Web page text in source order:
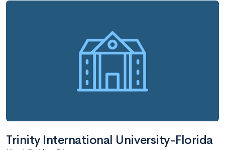
Trinity International University-Florida